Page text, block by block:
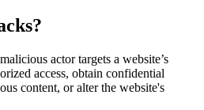
actor targets a website’s
access, obtain confidential
content, or alter the website's